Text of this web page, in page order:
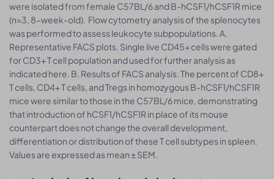
were isolated from female C57BL/6 and B-hCSF1/hCSF1R mice
(n=3, 8-week-old). Flow cytometry analysis of the splenocytes
was performed to assess leukocyte subpopulations. A.
Representative FACS plots. Single live CD45+ cells were gated
for CD3+ T cell population and used for further analysis as
indicated here. B. Results of FACS analysis. The percent of CD8+
T cells, CD4+ T cells, and Tregs in homozygous B-hCSF1/hCSF1R
mice were similar to those in the C57BL/6 mice, demonstrating
that introduction of hCSF1/hCSF1R in place of its mouse
counterpart does not change the overall development,
differentiation or distribution of these T cell subtypes in spleen.
Values are expressed as mean ± SEM.